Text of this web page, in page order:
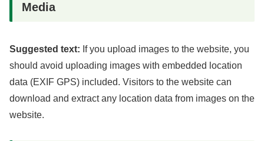
Media
Suggested text: If you upload images to the website, you
should avoid uploading images with embedded location
data (EXIF GPS) included. Visitors to the website can
download and extract any location data from images on the
website.